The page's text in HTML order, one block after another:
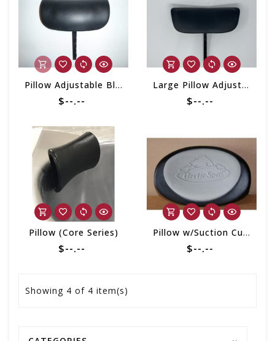
Pillow Adjustable Black Cushion w/ Mounting Post
$--.--
Large Pillow Adjustable w/Mounting Post (Custom Series)
$--.--
Pillow (Core Series)
$--.--
Pillow w/Suction Cup Arctic Logo 2 Tone Black/Grey
$--.--
Showing 4 of 4 item(s)